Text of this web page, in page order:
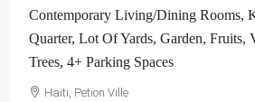
Contemporary Living/Dining Rooms,
Quarter, Lot Of Yards, Garden, Fruits,
Trees, 4+ Parking Spaces
Haiti, Petion Ville